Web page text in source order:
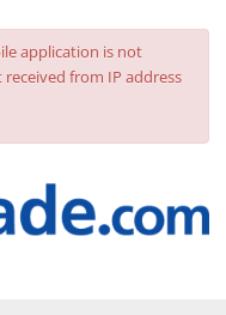
application is not
from IP address